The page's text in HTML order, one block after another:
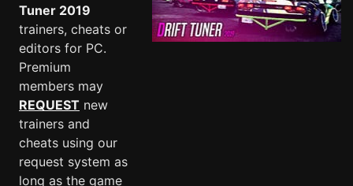
Tuner 2019
trainers, cheats or
editors for PC.
Premium
members may
REQUEST new
trainers and
cheats using our
request system as
long as the game